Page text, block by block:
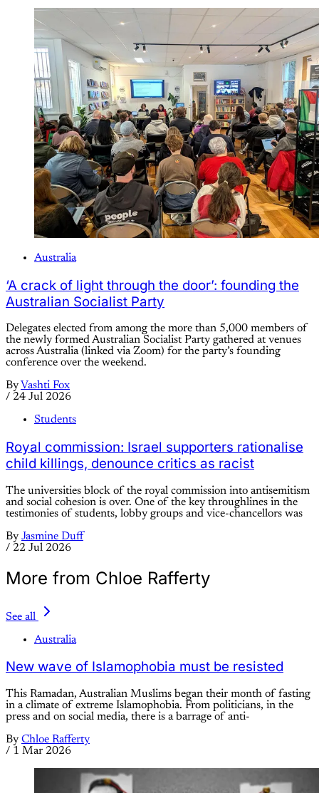
Australia
‘A crack of light through the door’: founding the
Australian Socialist Party
Delegates elected from among the more than 5,000 members of
the newly formed Australian Socialist Party gathered at venues
across Australia (linked via Zoom) for the party’s founding
conference over the weekend.
By Vashti Fox
/ 24 Jul 2026
Students
Royal commission: Israel supporters rationalise
child killings, denounce critics as racist
The universities block of the royal commission into antisemitism
and social cohesion is over. One of the key throughlines in the
testimonies of students, lobby groups and vice-chancellors was
By Jasmine Duff
/ 22 Jul 2026
More from Chloe Rafferty
See all
Australia
New wave of Islamophobia must be resisted
This Ramadan, Australian Muslims began their month of fasting
in a climate of extreme Islamophobia. From politicians, in the
press and on social media, there is a barrage of anti-
By Chloe Rafferty
/ 1 Mar 2026